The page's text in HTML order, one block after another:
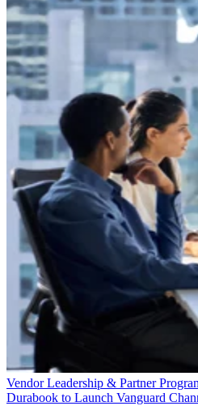
Vendor Leadership & Partner
Durabook to Launch Vanguard